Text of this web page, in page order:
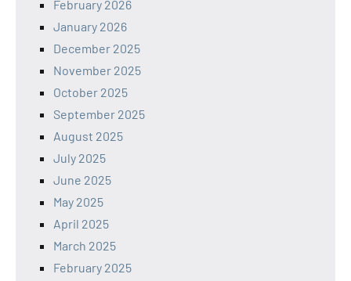
February 2026
January 2026
December 2025
November 2025
October 2025
September 2025
August 2025
July 2025
June 2025
May 2025
April 2025
March 2025
February 2025